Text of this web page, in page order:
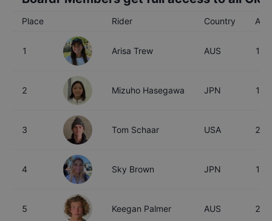
Place Rider Country Age
1 Arisa Trew AUS 16
2 Mizuho Hasegawa JPN 15
3 Tom Schaar USA 26
4 Sky Brown JPN 18
5 Keegan Palmer AUS 23